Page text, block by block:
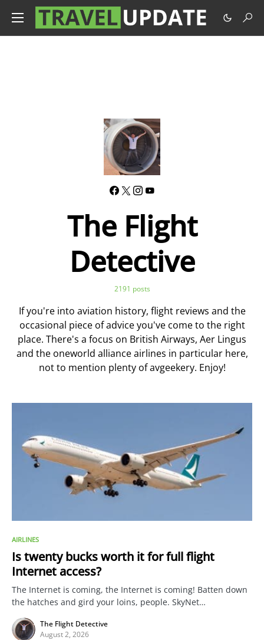
The Flight
Detective
2191 posts
If you're into aviation history, flight reviews and the
occasional piece of advice you've come to the right
place. There's a focus on British Airways, Aer Lingus
and the oneworld alliance airlines in particular here,
not to mention plenty of avgeekery. Enjoy!
AIRLINES
Is twenty bucks worth it for full flight
Internet access?
The Internet is coming, the Internet is coming! Batten down
the hatches and gird your loins, people. SkyNet…
The Flight Detective
August 2, 2026